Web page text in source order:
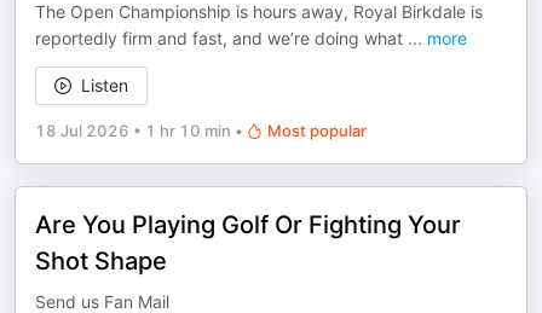
The Open Championship is hours away, Royal Birkdale is
reportedly firm and fast, and we’re doing what ... more
Listen
18 Jul 2026 • 1 hr 10 min • Most popular
Are You Playing Golf Or Fighting Your
Shot Shape
Send us Fan Mail